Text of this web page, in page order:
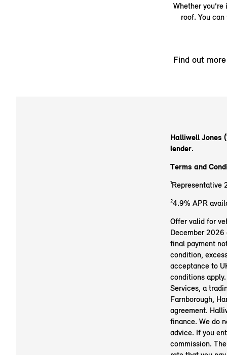
Whether
roof. You
Find out more
Halliwell Jones
lender.
Terms and
¹Representative
²4.9% APR
Offer valid for
December
final payment
condition,
acceptance to
conditions
Services, a
Farnborough,
agreement.
finance. We do
advice. If you
commission.